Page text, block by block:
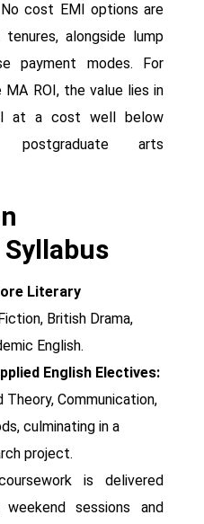
cost EMI options are
alongside lump
payment modes. For
MA ROI, the value lies in
at a cost well below
postgraduate arts
Literary
British Drama,
English.
English Electives:
Communication,
culminating in a
project.
is delivered
sessions and